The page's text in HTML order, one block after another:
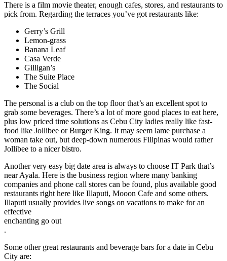
There is a film movie theater, enough cafes, stores, and restaurants to
pick from. Regarding the terraces you’ve got restaurants like:
Gerry’s Grill
Lemon-grass
Banana Leaf
Casa Verde
Gilligan’s
The Suite Place
The Social
The personal is a club on the top floor that’s an excellent spot to
grab some beverages. There’s a lot of more good places to eat here,
plus low priced time solutions as Cebu City ladies really like fast-
food like Jollibee or Burger King. It may seem lame purchase a
woman take out, but deep-down numerous Filipinas would rather
Jollibee to a nicer bistro.
Another very easy big date area is always to choose IT Park that’s
near Ayala. Here is the business region where many banking
companies and phone call stores can be found, plus available good
restaurants right here like Illaputi, Mooon Cafe and some others.
Illaputi usually provides live songs on vacations to make for an
effective
enchanting go out
.
Some other great restaurants and beverage bars for a date in Cebu
City are: